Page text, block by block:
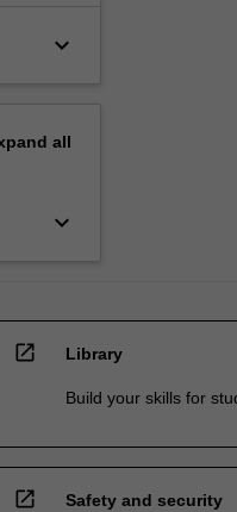
keyboard_arrow_down
all
keyboard_arrow_down
open_in_new Library
Build your skills for
open_in_new Safety and security